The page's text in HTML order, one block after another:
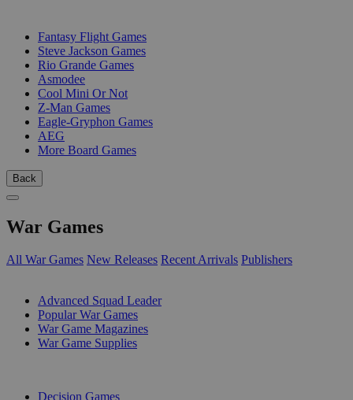
Fantasy Flight Games
Steve Jackson Games
Rio Grande Games
Asmodee
Cool Mini Or Not
Z-Man Games
Eagle-Gryphon Games
AEG
More Board Games
Back
War Games
All War Games New Releases Recent Arrivals Publishers
Advanced Squad Leader
Popular War Games
War Game Magazines
War Game Supplies
Decision Games